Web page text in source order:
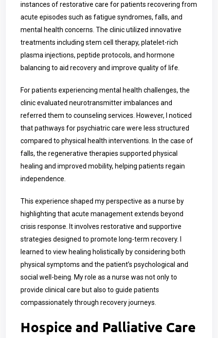
instances of restorative care for patients recovering from
acute episodes such as fatigue syndromes, falls, and
mental health concerns. The clinic utilized innovative
treatments including stem cell therapy, platelet-rich
plasma injections, peptide protocols, and hormone
balancing to aid recovery and improve quality of life.
For patients experiencing mental health challenges, the
clinic evaluated neurotransmitter imbalances and
referred them to counseling services. However, I noticed
that pathways for psychiatric care were less structured
compared to physical health interventions. In the case of
falls, the regenerative therapies supported physical
healing and improved mobility, helping patients regain
independence.
This experience shaped my perspective as a nurse by
highlighting that acute management extends beyond
crisis response. It involves restorative and supportive
strategies designed to promote long-term recovery. I
learned to view healing holistically by considering both
physical symptoms and the patient’s psychological and
social well-being. My role as a nurse was not only to
provide clinical care but also to guide patients
compassionately through recovery journeys.
Hospice and Palliative Care